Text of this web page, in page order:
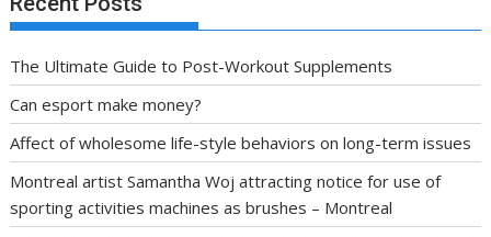
The Ultimate Guide to Post-Workout Supplements
Can esport make money?
Affect of wholesome life-style behaviors on long-term issues
Montreal artist Samantha Woj attracting notice for use of
sporting activities machines as brushes – Montreal